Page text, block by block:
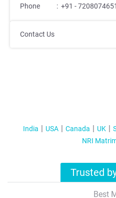
Phone
: +91 - 7208074651
Contact Us
India USA Canada UK
NRI
Trusted
Best